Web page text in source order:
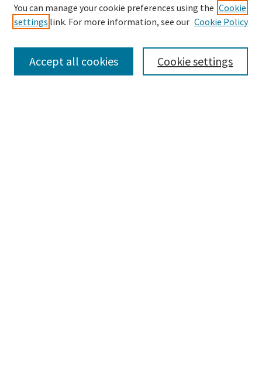
Browse
Disciplines
You can manage your cookie preferences using the Cookie
settings link. For more information, see our Cookie Policy
Cookie settings
Accept all cookies